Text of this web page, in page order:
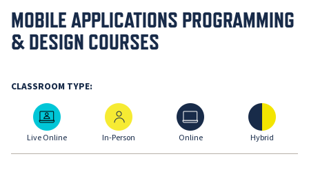
MOBILE APPLICATIONS PROGRAMMING
& DESIGN COURSES
CLASSROOM TYPE:
Live Online
Live Online
In-Person
In-Person
Online
Online
Hybrid
Hybrid